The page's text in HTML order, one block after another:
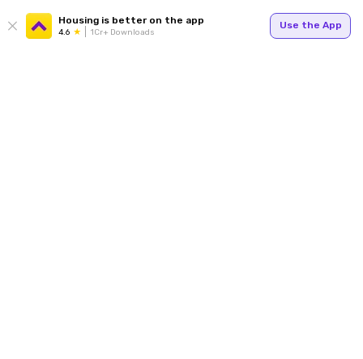
Housing is better on the app
4.6 1Cr+ Downloads
Use the App